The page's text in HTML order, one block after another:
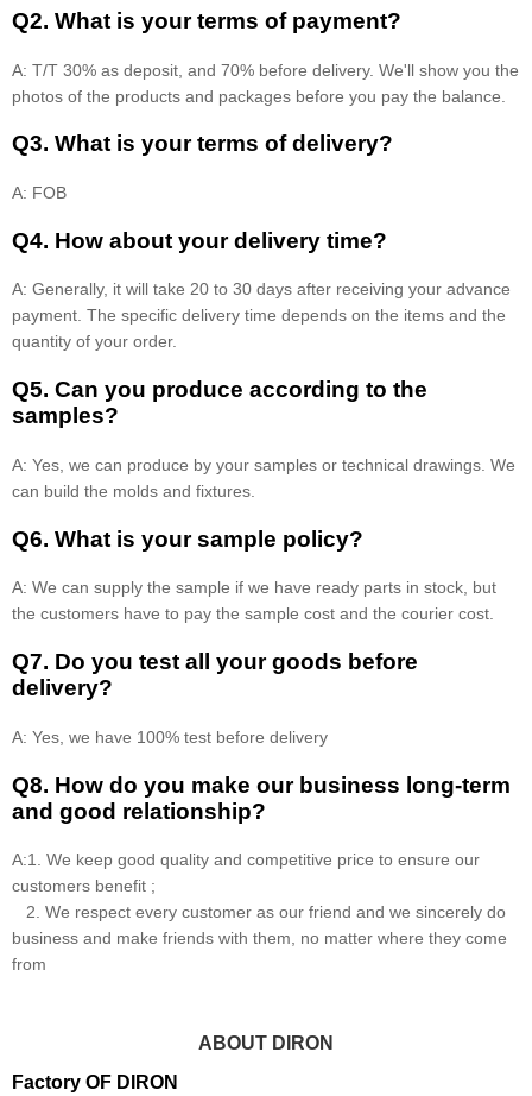
Q2. What is your terms of payment?
A: T/T 30% as deposit, and 70% before delivery. We'll show you the
photos of the products and packages before you pay the balance.
Q3. What is your terms of delivery?
A: FOB
Q4. How about your delivery time?
A: Generally, it will take 20 to 30 days after receiving your advance
payment. The specific delivery time depends on the items and the
quantity of your order.
Q5. Can you produce according to the
samples?
A: Yes, we can produce by your samples or technical drawings. We
can build the molds and fixtures.
Q6. What is your sample policy?
A: We can supply the sample if we have ready parts in stock, but
the customers have to pay the sample cost and the courier cost.
Q7. Do you test all your goods before
delivery?
A: Yes, we have 100% test before delivery
Q8. How do you make our business long-term
and good relationship?
A:1. We keep good quality and competitive price to ensure our
customers benefit ;
2. We respect every customer as our friend and we sincerely do
business and make friends with them, no matter where they come
from
ABOUT DIRON
Factory OF DIRON